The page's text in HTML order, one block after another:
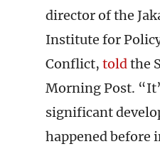
director of the
Institute for
Conflict, toldthe
Morning Post.
significant
happened before